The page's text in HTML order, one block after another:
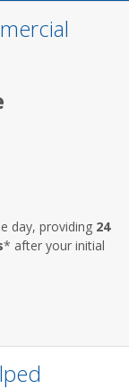
day, providing 24
* after your initial